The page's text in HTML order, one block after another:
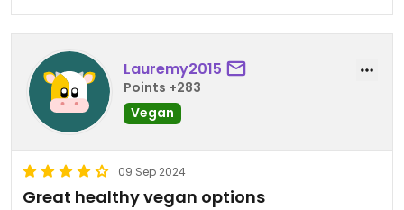
again soon! 💚
Lauremy2015
Points +283
Vegan
09 Sep 2024
Great healthy vegan options